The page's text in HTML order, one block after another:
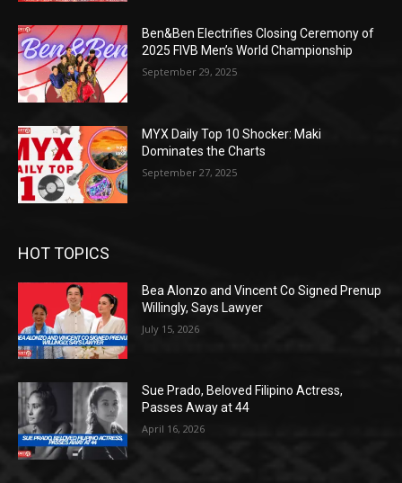
Ben&Ben Electrifies Closing Ceremony of
2025 FIVB Men’s World Championship
September 29, 2025
MYX Daily Top 10 Shocker: Maki
Dominates the Charts
September 27, 2025
HOT TOPICS
Bea Alonzo and Vincent Co Signed Prenup
Willingly, Says Lawyer
July 15, 2026
Sue Prado, Beloved Filipino Actress,
Passes Away at 44
April 16, 2026